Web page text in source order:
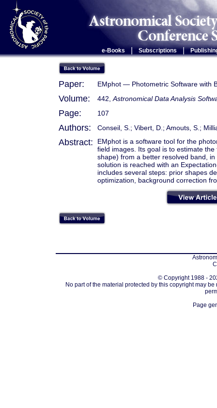
e-Books Subscriptions |
Paper: EMphot — Photometric Software with
Volume: 442, Astronomical Data Analysis
Page: 107
Authors: Conseil, S.; Vibert, D.; Amouts, S.;
Abstract:
EMphot is a software tool for the
field images. Its goal is to estimate
shape) from a better resolved band,
solution is reached with an
includes several steps: prior shapes
optimization, background correction
© Copyright 1988 -
No part of the material protected by this copyright may
Page